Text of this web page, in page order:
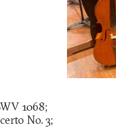
1068;
No. 3;